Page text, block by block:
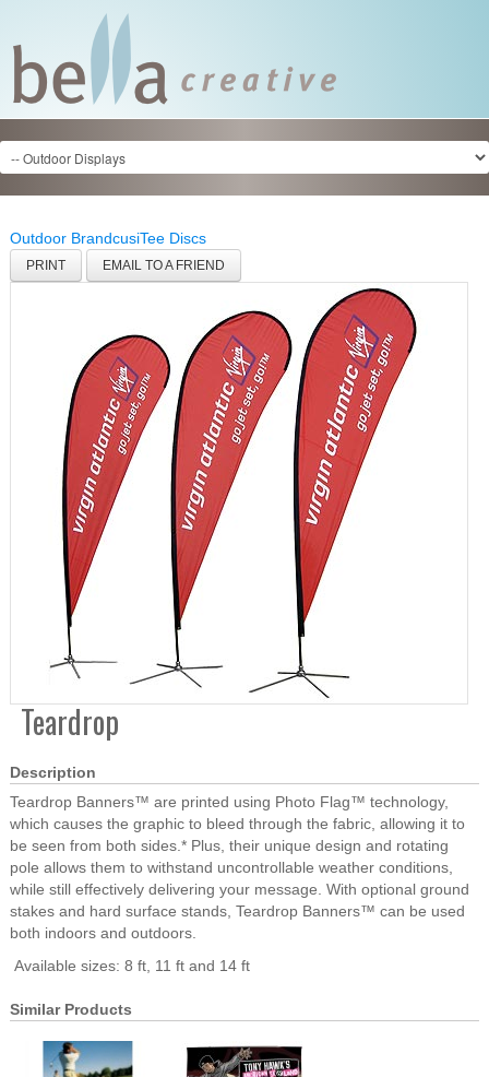
Outdoor BrandcusiTee Discs
PRINT EMAIL TO A FRIEND
Teardrop
Description
Teardrop Banners™ are printed using Photo Flag™ technology,
which causes the graphic to bleed through the fabric, allowing it to
be seen from both sides.* Plus, their unique design and rotating
pole allows them to withstand uncontrollable weather conditions,
while still effectively delivering your message. With optional ground
stakes and hard surface stands, Teardrop Banners™ can be used
both indoors and outdoors.
Available sizes: 8 ft, 11 ft and 14 ft
Similar Products